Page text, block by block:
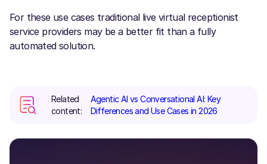
For these use cases traditional live virtual receptionist
service providers may be a better fit than a fully
automated solution.
Related
content:
Agentic AI vs Conversational AI: Key
Differences and Use Cases in 2026